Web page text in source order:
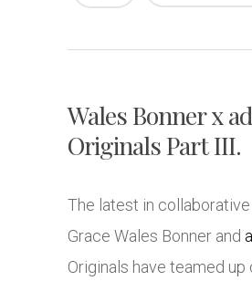
Wales Bonner x
Originals Part III.
The latest in
Grace Wales Bonner and
Originals have teamed up